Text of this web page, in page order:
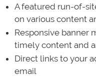
A featured run-of-
on various content
Responsive banner
timely content and
Direct links to your
email